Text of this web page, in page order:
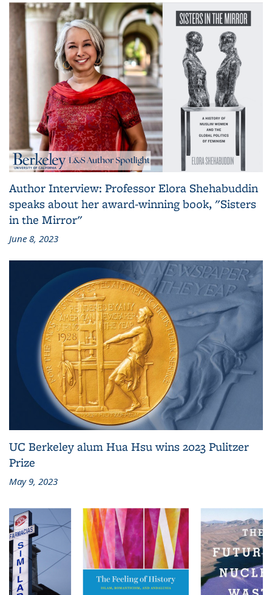
Author Interview: Professor Elora Shehabuddin
speaks about her award-winning book, "Sisters
in the Mirror"
June 8, 2023
UC Berkeley alum Hua Hsu wins 2023 Pulitzer
Prize
May 9, 2023